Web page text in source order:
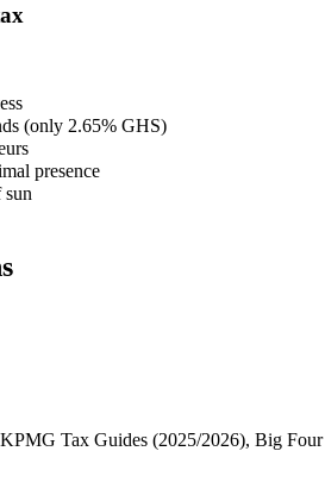
(only 2.65% GHS)
presence
sun
Tax Guides (2025/2026), Big